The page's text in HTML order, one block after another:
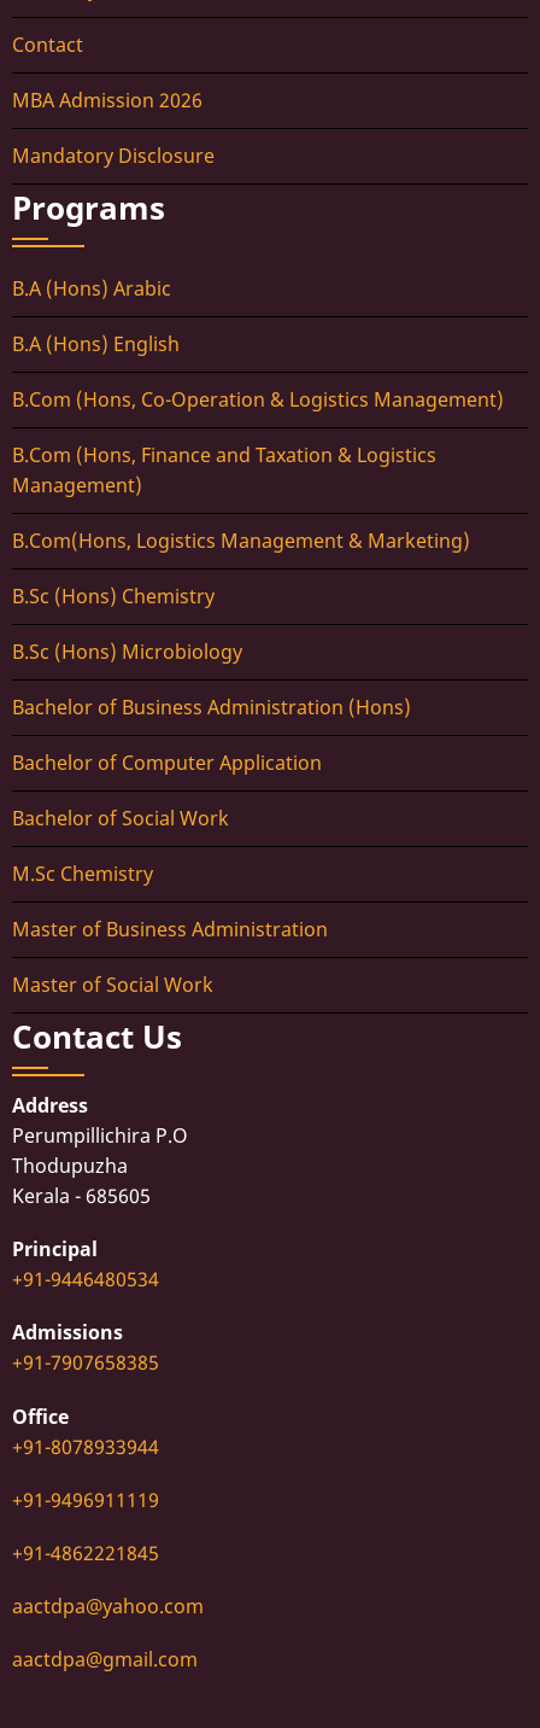
Contact
MBA Admission 2026
Mandatory Disclosure
Programs
B.A (Hons) Arabic
B.A (Hons) English
B.Com (Hons, Co-Operation & Logistics Management)
B.Com (Hons, Finance and Taxation & Logistics
Management)
B.Com(Hons, Logistics Management & Marketing)
B.Sc (Hons) Chemistry
B.Sc (Hons) Microbiology
Bachelor of Business Administration (Hons)
Bachelor of Computer Application
Bachelor of Social Work
M.Sc Chemistry
Master of Business Administration
Master of Social Work
Contact Us
Address
Perumpillichira P.O
Thodupuzha
Kerala - 685605
Principal
+91-9446480534
Admissions
+91-7907658385
Office
+91-8078933944
+91-9496911119
+91-4862221845
aactdpa@yahoo.com
aactdpa@gmail.com